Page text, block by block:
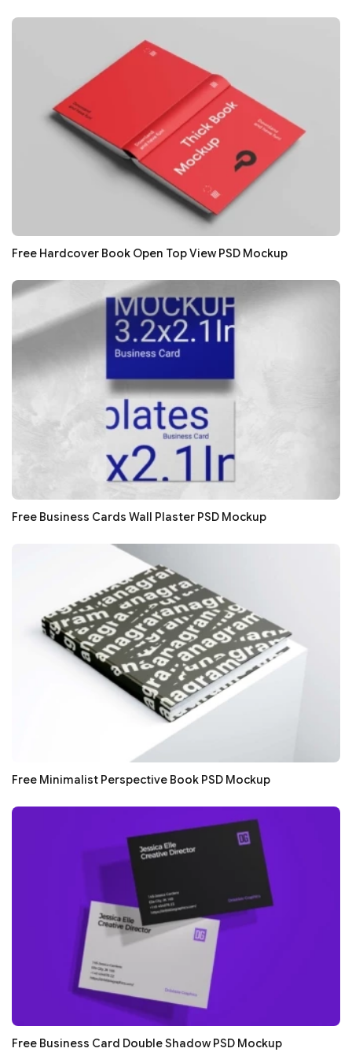
Free Hardcover Book Open Top View PSD Mockup
Free Business Cards Wall Plaster PSD Mockup
Free Minimalist Perspective Book PSD Mockup
Free Business Card Double Shadow PSD Mockup